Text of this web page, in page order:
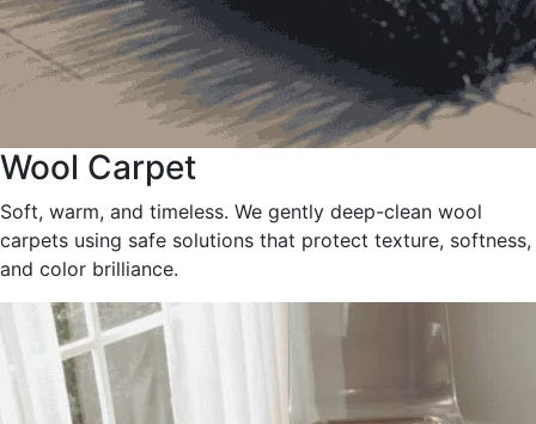
Wool Carpet
Soft, warm, and timeless. We gently deep-clean wool
carpets using safe solutions that protect texture, softness,
and color brilliance.